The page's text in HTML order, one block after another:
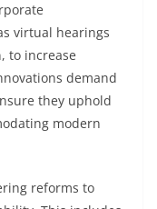
virtual hearings
to increase
demand
they uphold
modern
reforms to